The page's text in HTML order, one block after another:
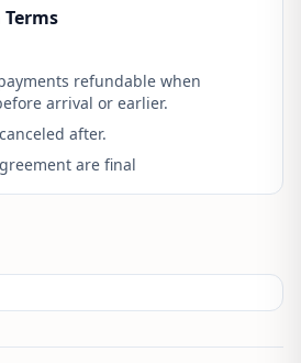
refundable when
arrival or earlier.
after.
are final